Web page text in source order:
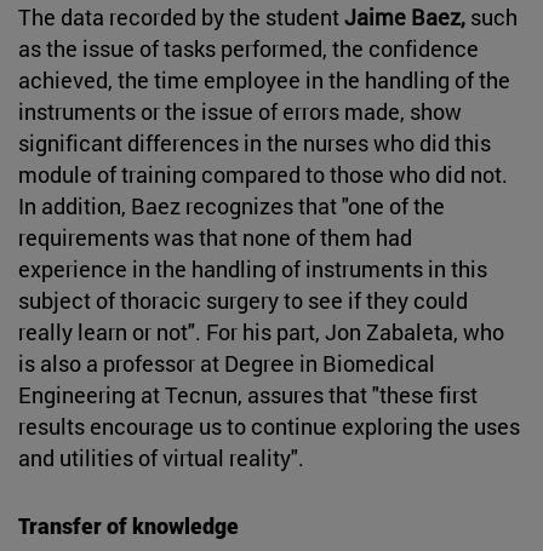
The data recorded by the studentJaime Baez, such
as the issue of tasks performed, the confidence
achieved, the time employee in the handling of the
instruments or the issue of errors made, show
significant differences in the nurses who did this
module of training compared to those who did not.
In addition, Baez recognizes that "one of the
requirements was that none of them had
experience in the handling of instruments in this
subject of thoracic surgery to see if they could
really learn or not". For his part, Jon Zabaleta, who
is also a professor at Degree in Biomedical
Engineering at Tecnun, assures that "these first
results encourage us to continue exploring the uses
and utilities of virtual reality".
Transfer of knowledge